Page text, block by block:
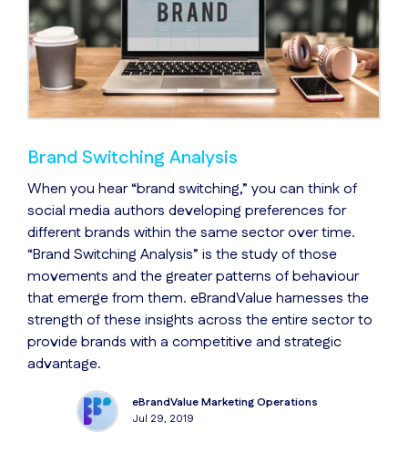
Brand Switching Analysis
When you hear “brand switching,” you can think of
social media authors developing preferences for
different brands within the same sector over time.
“Brand Switching Analysis” is the study of those
movements and the greater patterns of behaviour
that emerge from them. eBrandValue harnesses the
strength of these insights across the entire sector to
provide brands with a competitive and strategic
advantage.
eBrandValue Marketing Operations
Jul 29, 2019